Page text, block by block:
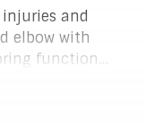
and
elbow with
function
range of